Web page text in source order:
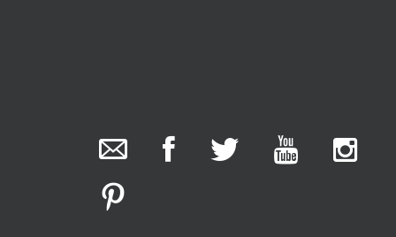
photos.
We have been hard at work today getting stock
ready for next weeks auction!